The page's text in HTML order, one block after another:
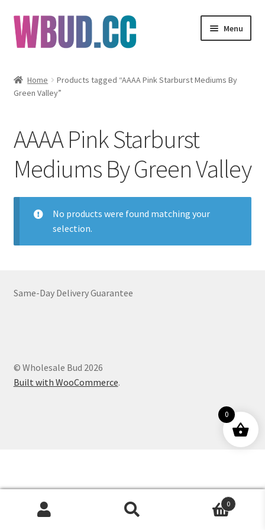
Skip
to
navigation
Skip
to
content
Menu
Concentrates
Clearance Items
Home
Products tagged “AAAA Pink Starburst Mediums By
Green Valley”
AAAA Pink Starburst
Mediums By Green Valley
No products were found matching your
selection.
Same-Day Delivery Guarantee
© Wholesale Bud 2026
Built with WooCommerce.
Products
0
0